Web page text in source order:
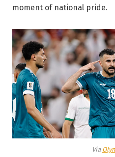
moment of national pride.
Via